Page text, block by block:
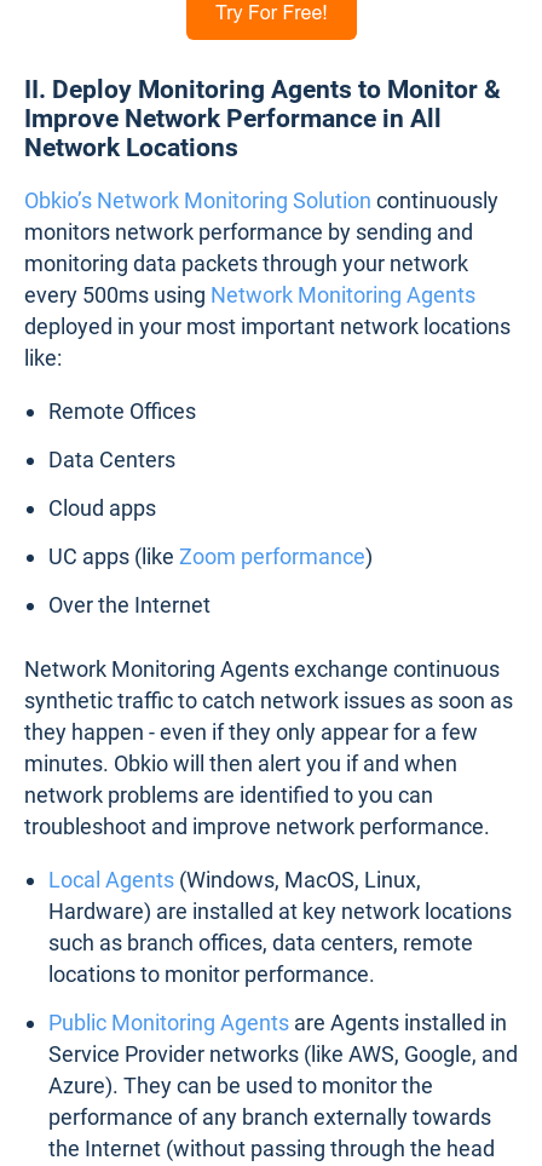
II. Deploy Monitoring Agents to Monitor &
Improve Network Performance in All
Network Locations
Obkio’s Network Monitoring Solution continuously
monitors network performance by sending and
monitoring data packets through your network
every 500ms using Network Monitoring Agents
deployed in your most important network locations
like:
Remote Offices
Data Centers
Cloud apps
UC apps (like Zoom performance)
Over the Internet
Network Monitoring Agents exchange continuous
synthetic traffic to catch network issues as soon as
they happen - even if they only appear for a few
minutes. Obkio will then alert you if and when
network problems are identified to you can
troubleshoot and improve network performance.
Local Agents (Windows, MacOS, Linux,
Hardware) are installed at key network locations
such as branch offices, data centers, remote
locations to monitor performance.
Public Monitoring Agents are Agents installed in
Service Provider networks (like AWS, Google, and
Azure). They can be used to monitor the
performance of any branch externally towards
the Internet (without passing through the head